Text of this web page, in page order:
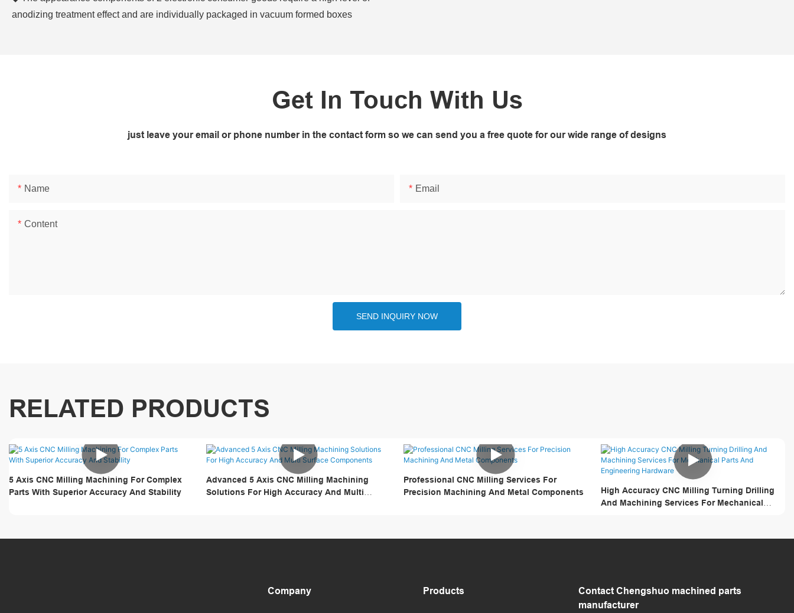
anodizing treatment effect and are individually packaged in vacuum formed boxes
Get In Touch With Us
just leave your email or phone number in the contact form so we can send you a free quote for our wide range of designs
Name Email
Content
SEND INQUIRY NOW
RELATED PRODUCTS
5 Axis CNC Milling Machining For Complex
Parts With Superior Accuracy And Stability
Advanced 5 Axis CNC Milling Machining
Solutions For High Accuracy And Multi
Professional CNC Milling Services For
Precision Machining And Metal Components
High Accuracy CNC Milling Turning Drilling
And Machining Services For Mechanical
Company Products Contact Chengshuo machined parts
manufacturer